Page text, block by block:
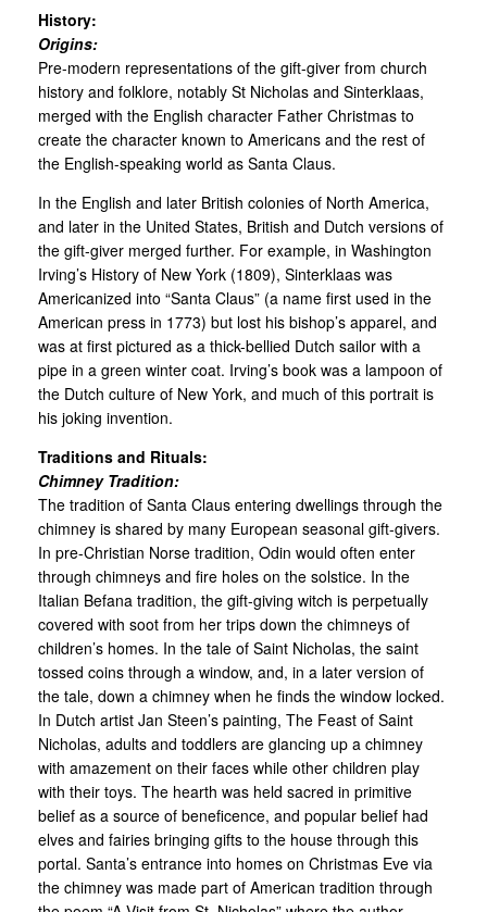
History:
Origins:
Pre-modern representations of the gift-giver from church
history and folklore, notably St Nicholas and Sinterklaas,
merged with the English character Father Christmas to
create the character known to Americans and the rest of
the English-speaking world as Santa Claus.
In the English and later British colonies of North America,
and later in the United States, British and Dutch versions of
the gift-giver merged further. For example, in Washington
Irving’s History of New York (1809), Sinterklaas was
Americanized into “Santa Claus” (a name first used in the
American press in 1773) but lost his bishop’s apparel, and
was at first pictured as a thick-bellied Dutch sailor with a
pipe in a green winter coat. Irving’s book was a lampoon of
the Dutch culture of New York, and much of this portrait is
his joking invention.
Traditions and Rituals:
Chimney Tradition:
The tradition of Santa Claus entering dwellings through the
chimney is shared by many European seasonal gift-givers.
In pre-Christian Norse tradition, Odin would often enter
through chimneys and fire holes on the solstice. In the
Italian Befana tradition, the gift-giving witch is perpetually
covered with soot from her trips down the chimneys of
children’s homes. In the tale of Saint Nicholas, the saint
tossed coins through a window, and, in a later version of
the tale, down a chimney when he finds the window locked.
In Dutch artist Jan Steen’s painting, The Feast of Saint
Nicholas, adults and toddlers are glancing up a chimney
with amazement on their faces while other children play
with their toys. The hearth was held sacred in primitive
belief as a source of beneficence, and popular belief had
elves and fairies bringing gifts to the house through this
portal. Santa’s entrance into homes on Christmas Eve via
the chimney was made part of American tradition through